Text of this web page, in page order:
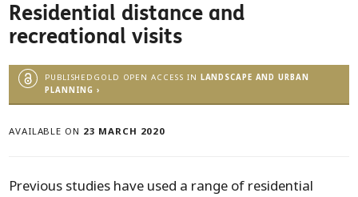
Residential distance and
recreational visits
PUBLISHEDGOLD OPEN ACCESS IN
LANDSCAPE AND URBAN
PLANNING ›
AVAILABLE ON 23 MARCH 2020
Previous studies have used a range of residential